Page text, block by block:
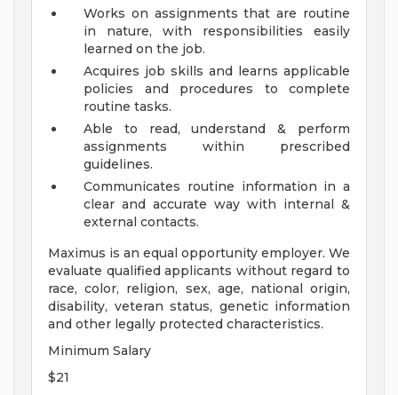
Works on assignments that are routine
in nature, with responsibilities easily
learned on the job.
Acquires job skills and learns applicable
policies and procedures to complete
routine tasks.
Able to read, understand & perform
assignments within prescribed
guidelines.
Communicates routine information in a
clear and accurate way with internal &
external contacts.
Maximus is an equal opportunity employer. We
evaluate qualified applicants without regard to
race, color, religion, sex, age, national origin,
disability, veteran status, genetic information
and other legally protected characteristics.
Minimum Salary
$21